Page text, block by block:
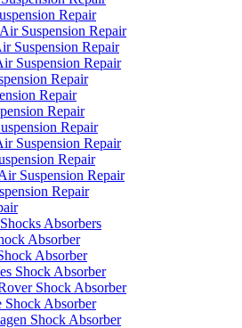
Repair
Suspension Repair
Suspension Repair
Suspension Repair
Repair
Repair
Repair
Repair
Suspension Repair
Repair
Suspension Repair
Repair
Absorbers
Absorber
Absorber
Shock Absorber
Shock Absorber
Shock Absorber
Shock Absorber